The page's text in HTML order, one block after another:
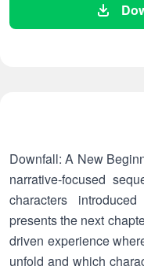
Downfall: A New
narrative-focused
characters
presents the next
driven experience
unfold and which